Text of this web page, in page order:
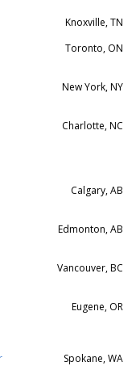
Knoxville, TN
Toronto, ON
New York, NY
Charlotte, NC
Calgary, AB
Edmonton, AB
Vancouver, BC
Eugene, OR
Spokane, WA